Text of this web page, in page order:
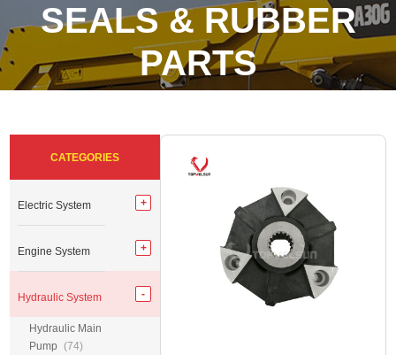
SEALS & RUBBER
PARTS
CATEGORIES
Electric System
Engine System
Hydraulic System
Hydraulic Main
Pump
(74)